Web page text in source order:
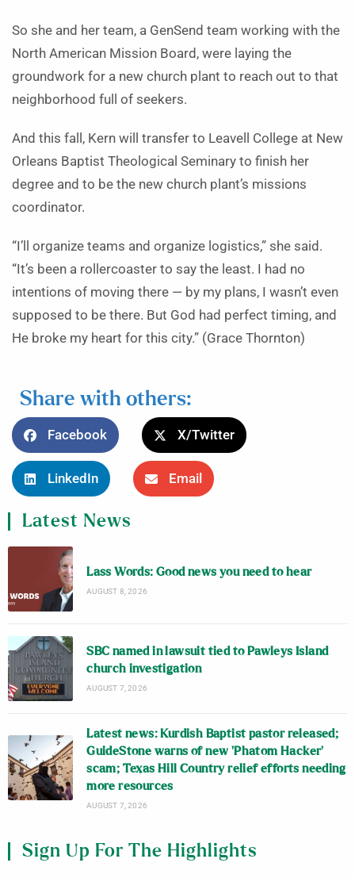
So she and her team, a GenSend team working with the
North American Mission Board, were laying the
groundwork for a new church plant to reach out to that
neighborhood full of seekers.
And this fall, Kern will transfer to Leavell College at New
Orleans Baptist Theological Seminary to finish her
degree and to be the new church plant’s missions
coordinator.
“I’ll organize teams and organize logistics,” she said.
“It’s been a rollercoaster to say the least. I had no
intentions of moving there — by my plans, I wasn’t even
supposed to be there. But God had perfect timing, and
He broke my heart for this city.” (Grace Thornton)
Share with others:
Facebook X/Twitter
LinkedIn Email
Latest News
Lass Words: Good news you need to hear
AUGUST 8, 2026
SBC named in lawsuit tied to Pawleys Island
church investigation
AUGUST 7, 2026
Latest news: Kurdish Baptist pastor released;
GuideStone warns of new ‘Phatom Hacker’
scam; Texas Hill Country relief efforts needing
more resources
AUGUST 7, 2026
Sign Up For The Highlights